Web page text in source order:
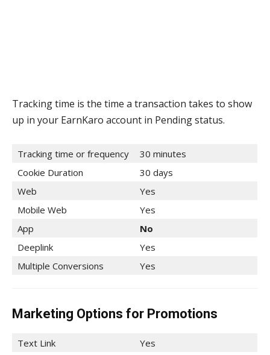
Tracking time is the time a transaction takes to show
up in your EarnKaro account in Pending status.
Tracking time or frequency
30 minutes
Cookie Duration
30 days
Web
Yes
Mobile Web
Yes
App
No
Deeplink
Yes
Multiple Conversions
Yes
Marketing Options for Promotions
Text Link
Yes